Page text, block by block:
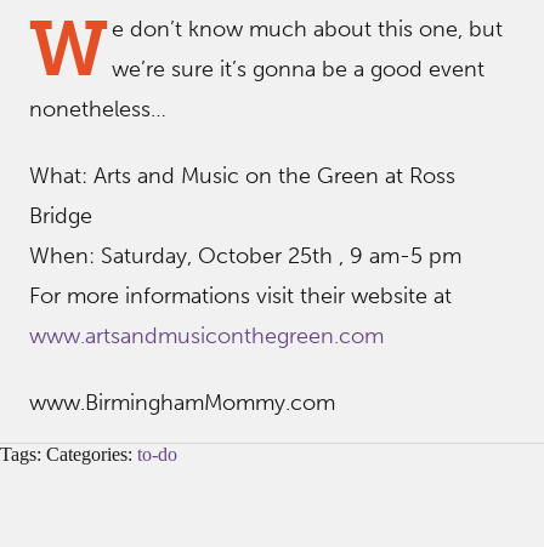
We don’t know much about this one, but
we’re sure it’s gonna be a good event
nonetheless…
What: Arts and Music on the Green at Ross
Bridge
When: Saturday, October 25th , 9 am-5 pm
For more informations visit their website at
www.artsandmusiconthegreen.com
www.BirminghamMommy.com
Tags: Categories: to-do